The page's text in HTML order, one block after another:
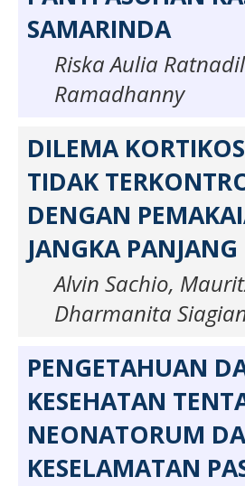
SAMARINDA
Riska Aulia
Ramadhanny
DILEMA
TIDAK
DENGAN
JANGKA PANJANG
Alvin Sachio,
Dharmanita
PENGETAHUAN
KESEHATAN
NEONATORUM
KESELAMATAN